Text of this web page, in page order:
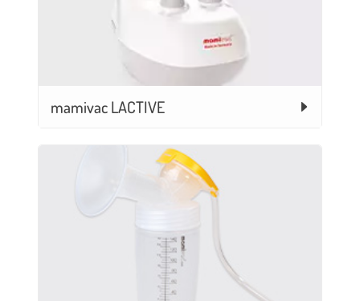
mamivac LACTIVE